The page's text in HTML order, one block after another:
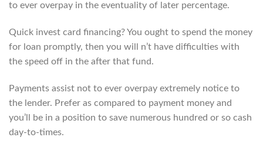
to ever overpay in the eventuality of later percentage.
Quick invest card financing? You ought to spend the money
for loan promptly, then you will n’t have difficulties with
the speed off in the after that fund.
Payments assist not to ever overpay extremely notice to
the lender. Prefer as compared to payment money and
you’ll be in a position to save numerous hundred or so cash
day-to-times.